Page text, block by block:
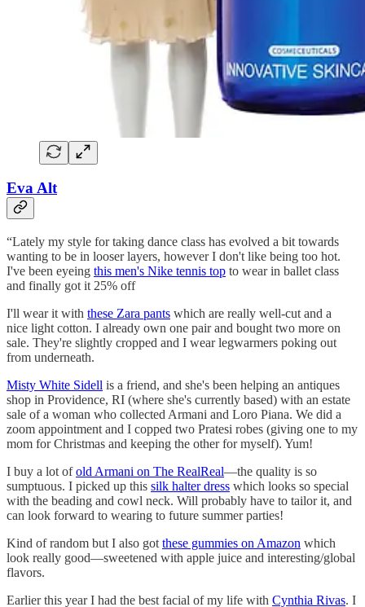
Eva Alt
“Lately my style for taking dance class has evolved a bit towards
wanting to be in looser layers, however I don't like being too hot.
I've been eyeing this men's Nike tennis top to wear in ballet class
and finally got it 25% off
I'll wear it with these Zara pants which are really well-cut and a
nice light cotton. I already own one pair and bought two more on
sale. They're slightly cropped and I wear legwarmers poking out
from underneath.
Misty White Sidell is a friend, and she's been helping an antiques
shop in Providence, RI (where she's currently based) with an estate
sale of a woman who collected Armani and Loro Piana. We did a
zoom appointment and I copped two Pratesi robes (giving one to my
mom for Christmas and keeping the other for myself). Yum!
I buy a lot ofold Armani on The RealReal—the quality is so
sumptuous. I picked up this silk halter dress which looks so special
with the beading and cowl neck. Will probably have to tailor it, and
can look forward to wearing to future summer parties!
Kind of random but I also got these gummies on Amazon which
look really good—sweetened with apple juice and interesting/global
flavors.
Earlier this year I had the best facial of my life with Cynthia Rivas. I